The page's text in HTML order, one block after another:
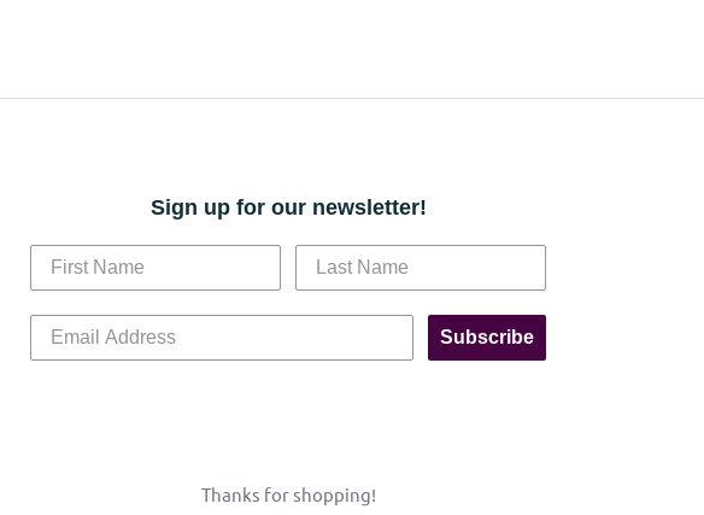
Sign up for our newsletter!
Subscribe
Thanks for shopping!